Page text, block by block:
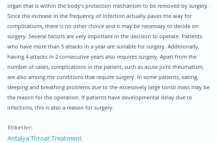
organ that is within the body's protection mechanism to be removed by surgery.
Since the increase in the frequency of infection actually paves the way for
complications, there is no other choice and it may be necessary to decide on
surgery. Several factors are very important in the decision to operate. Patients
who have more than 5 attacks in a year are suitable for surgery. Additionally,
having 4 attacks in 2 consecutive years also requires surgery. Apart from the
number of cases, complications in the patient, such as acute joint rheumatism,
are also among the conditions that require surgery. In some patients, eating,
sleeping and breathing problems due to the excessively large tonsil mass may be
the reason for the operation. If patients have developmental delay due to
infections, this is also a reason for surgery.
Etiketler:
Antalya Throat Treatment